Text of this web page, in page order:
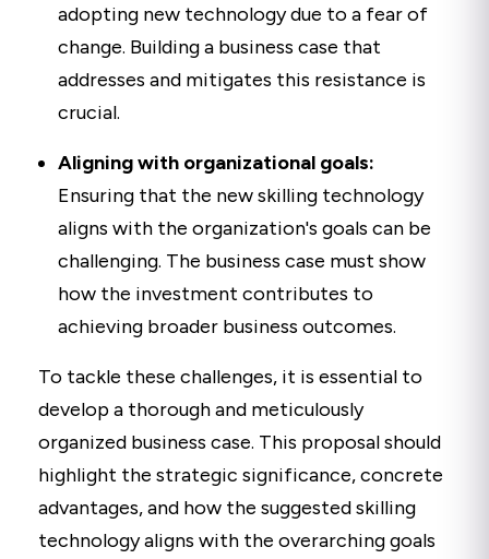
adopting new technology due to a fear of
change. Building a business case that
addresses and mitigates this resistance is
crucial.
Aligning with organizational goals:
Ensuring that the new skilling technology
aligns with the organization's goals can be
challenging. The business case must show
how the investment contributes to
achieving broader business outcomes.
To tackle these challenges, it is essential to
develop a thorough and meticulously
organized business case. This proposal should
highlight the strategic significance, concrete
advantages, and how the suggested skilling
technology aligns with the overarching goals